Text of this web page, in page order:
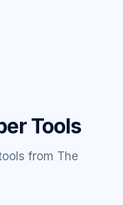
Tools
from The